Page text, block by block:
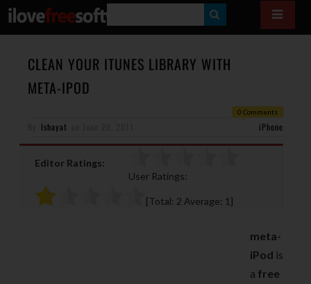
E
A
CLEAN YOUR ITUNES LIBRARY WITH
META-IPOD
0 Comments
Ishayat iPhone
Editor Ratings:
User Ratings:
[Total: 2 Average: 1]
meta-
iPod is
a free